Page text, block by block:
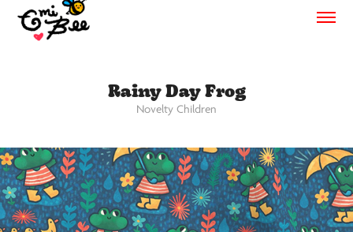
Rainy Day Frog
Novelty Children